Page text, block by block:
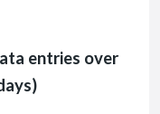
entries over